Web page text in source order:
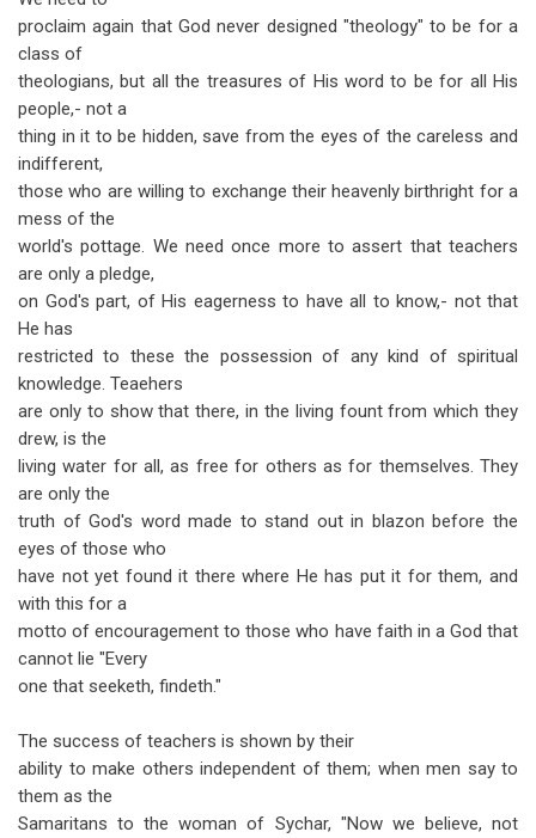
proclaim again that God never designed "theology" to be for a
class of
theologians, but all the treasures of His word to be for all His
people,- not a
thing in it to be hidden, save from the eyes of the careless and
indifferent,
those who are willing to exchange their heavenly birthright for a
mess of the
world's pottage. We need once more to assert that teachers
are only a pledge,
on God's part, of His eagerness to have all to know,- not that
He has
restricted to these the possession of any kind of spiritual
knowledge. Teaehers
are only to show that there, in the living fount from which they
drew, is the
living water for all, as free for others as for themselves. They
are only the
truth of God's word made to stand out in blazon before the
eyes of those who
have not yet found it there where He has put it for them, and
with this for a
motto of encouragement to those who have faith in a God that
cannot lie "Every
one that seeketh, findeth."
The success of teachers is shown by their
ability to make others independent of them; when men say to
them as the
Samaritans to the woman of Sychar, "Now we believe, not